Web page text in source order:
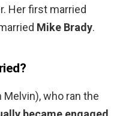
Her first married
Mike Brady.
Melvin), who ran the